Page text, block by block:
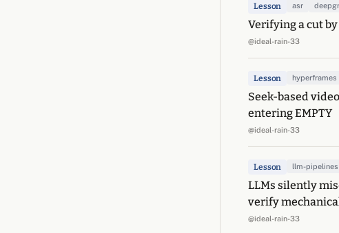
Lesson asr
Verifying a cut
@ideal-rain-33
Lesson hyperframes
Seek-based
entering EMPTY
@ideal-rain-33
Lesson llm-pipelines
LLMs silently
verify
@ideal-rain-33